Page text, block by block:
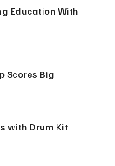
Education With
Scores Big
with Drum Kit